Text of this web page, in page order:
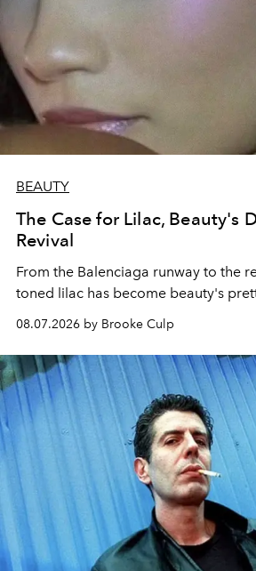
BEAUTY
The Case for Lilac, Beauty's
Revival
From the Balenciaga runway to the
toned lilac has become beauty's
08.07.2026 by Brooke Culp